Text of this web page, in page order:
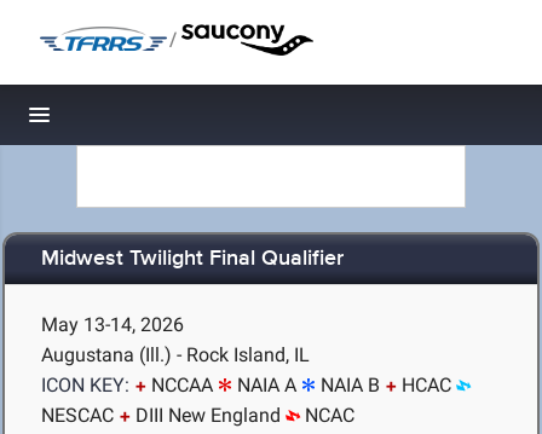
/
Toggle navigation
Midwest Twilight Final Qualifier
May 13-14, 2026
Augustana (Ill.) - Rock Island, IL
ICON KEY:
NCCAA NAIA A NAIA B
HCAC
NESCAC
DIII New England NCAC